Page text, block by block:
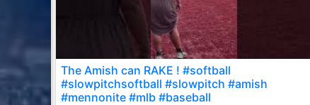
The Amish can RAKE ! #softball
#slowpitchsoftball #slowpitch #amish
#mennonite #mlb #baseball